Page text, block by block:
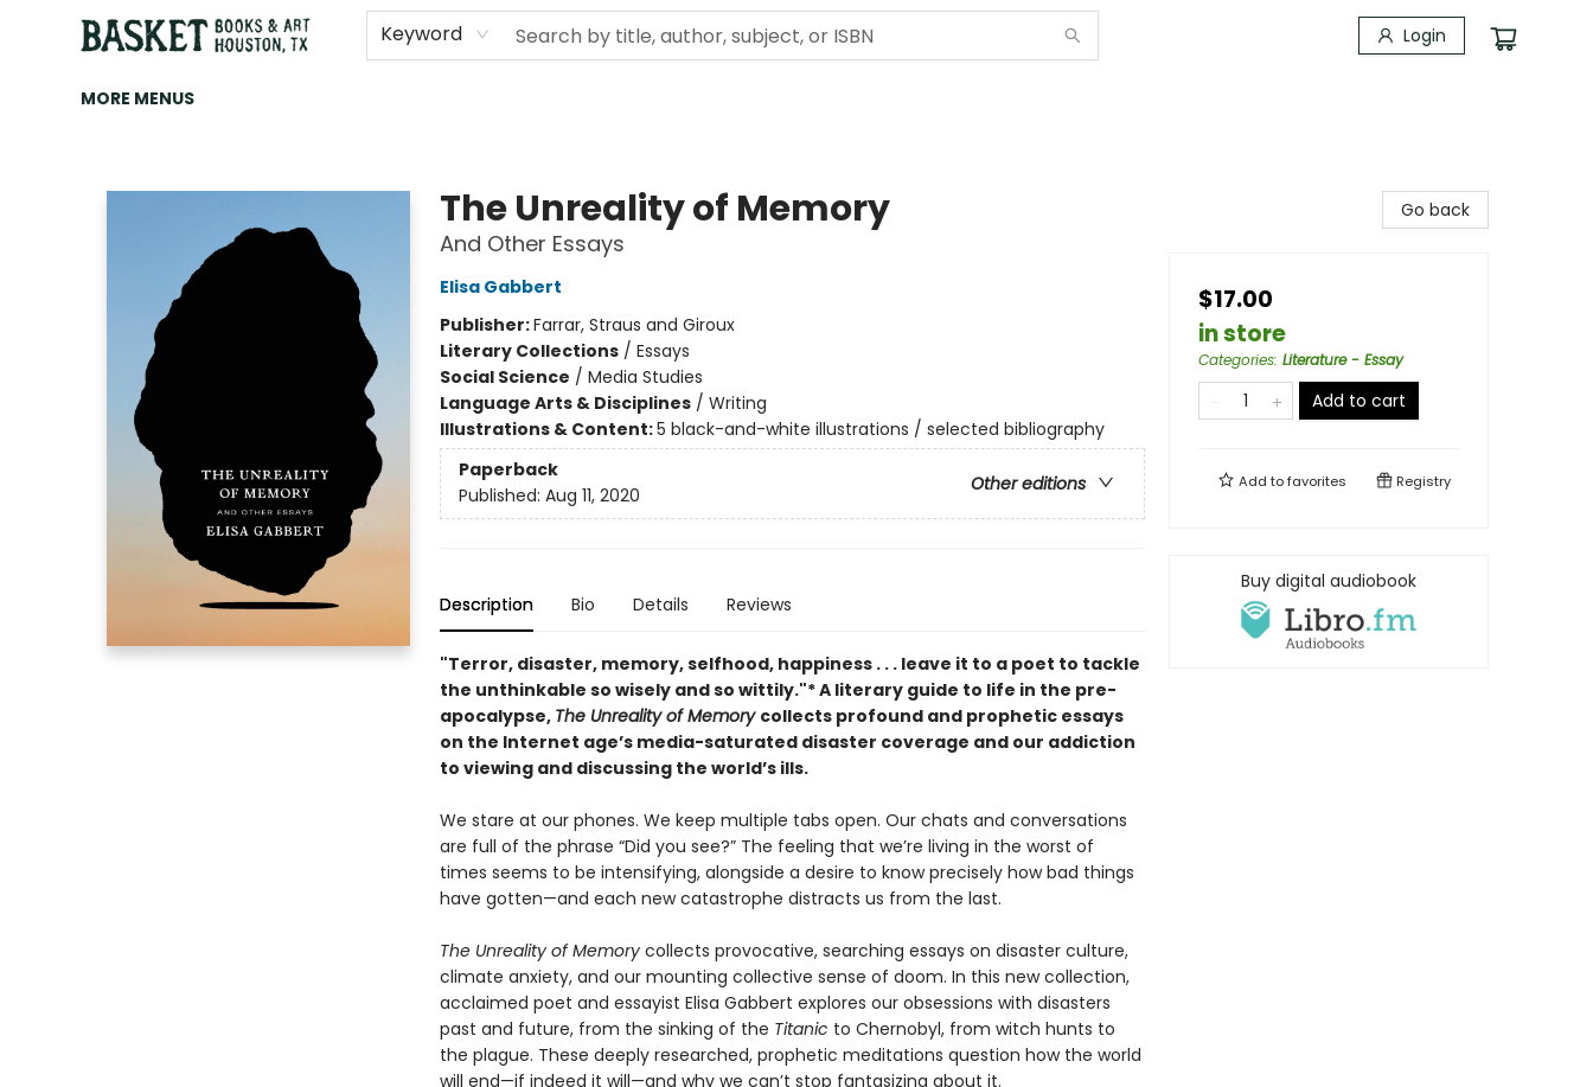
Keyword Login
HOME
ART
BROWSE
CATEGORIES
CONTACT & HOURS
EVENTS
BOOK CLUBS
MORE MENUS
The Unreality of Memory
And Other Essays
Elisa Gabbert
Publisher:Farrar, Straus and Giroux
Literary Collections/ Essays
Social Science / Media Studies
Language Arts & Disciplines/ Writing
Illustrations & Content:5 black-and-white illustrations / selected bibliography
Paperback
Other editions
Published: Aug 11, 2020
Description Bio Details Reviews
"Terror, disaster, memory, selfhood, happiness . . . leave it to a poet to tackle
the unthinkable so wisely and so wittily."* A literary guide to life in the pre-
apocalypse, The Unreality of Memory collects profound and prophetic essays
on the Internet age’s media-saturated disaster coverage and our addiction
to viewing and discussing the world’s ills.
We stare at our phones. We keep multiple tabs open. Our chats and conversations
are full of the phrase “Did you see?” The feeling that we’re living in the worst of
times seems to be intensifying, alongside a desire to know precisely how bad things
have gotten—and each new catastrophe distracts us from the last.
The Unreality of Memorycollects provocative, searching essays on disaster culture,
climate anxiety, and our mounting collective sense of doom. In this new collection,
acclaimed poet and essayist Elisa Gabbert explores our obsessions with disasters
past and future, from the sinking of the Titanic to Chernobyl, from witch hunts to
the plague. These deeply researched, prophetic meditations question how the world
will end—if indeed it will—and why we can’t stop fantasizing about it.
Go back
$17.00
in store
Categories: Literature - Essay
Add to cart
Add tofavorites Registry
Buy digital audiobook